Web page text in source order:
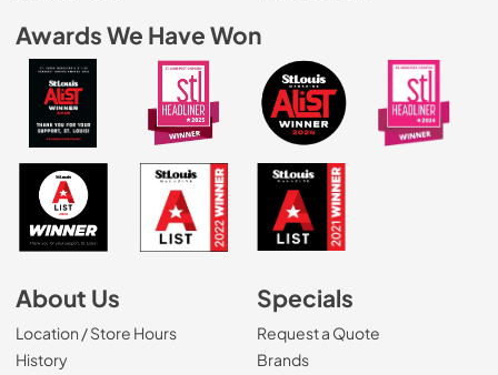
Awards We Have Won
About Us
Location / Store Hours
History
Specials
Request a Quote
Brands